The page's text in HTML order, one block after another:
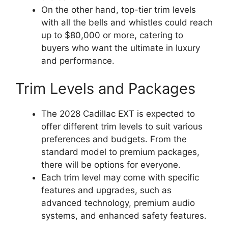
On the other hand, top-tier trim levels
with all the bells and whistles could reach
up to $80,000 or more, catering to
buyers who want the ultimate in luxury
and performance.
Trim Levels and Packages
The 2028 Cadillac EXT is expected to
offer different trim levels to suit various
preferences and budgets. From the
standard model to premium packages,
there will be options for everyone.
Each trim level may come with specific
features and upgrades, such as
advanced technology, premium audio
systems, and enhanced safety features.